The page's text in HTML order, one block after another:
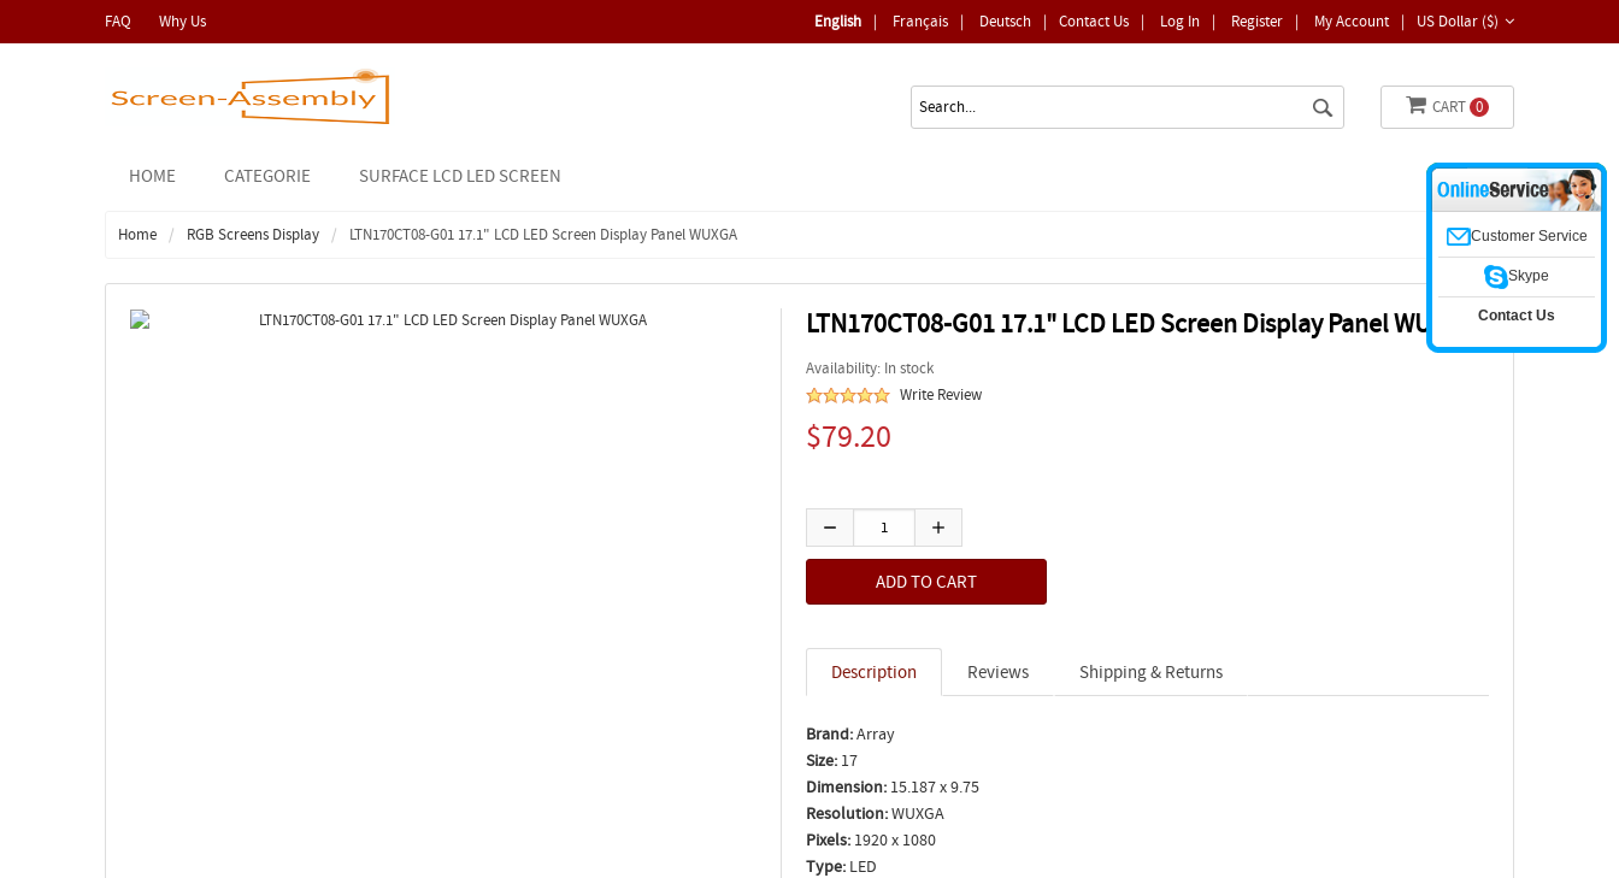
FAQ Why Us US Dollar ($)
Contact Us | Log In | Register | My Account |
English | Français | Deutsch |
CART 0
HOME CATEGORIE SURFACE LCD LED SCREEN
Home RGB Screens Display LTN170CT08-G01 17.1" LCD LED Screen Display Panel WUXGA
LTN170CT08-G01 17.1" LCD LED Screen Display Panel WUXGA
Availability: In stock
Write Review
$79.20
Description Reviews Shipping & Returns
Brand:Array
Size: 17
Dimension: 15.187 x 9.75
Resolution:WUXGA
Pixels: 1920 x 1080
Type: LED
Customer Service
Skype
Contact Us